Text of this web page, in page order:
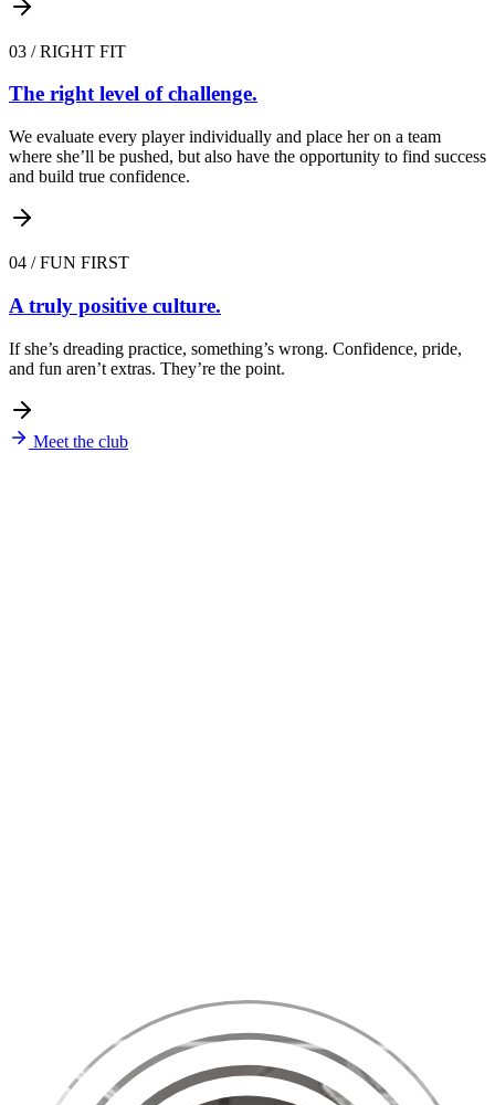
03 /RIGHT FIT
The right level of challenge.
We evaluate every player individually and place her on a team
where she’ll be pushed, but also have the opportunity to find success
and build true confidence.
04 /FUN FIRST
A truly positive culture.
If she’s dreading practice, something’s wrong. Confidence, pride,
and fun aren’t extras. They’re the point.
Meet the club